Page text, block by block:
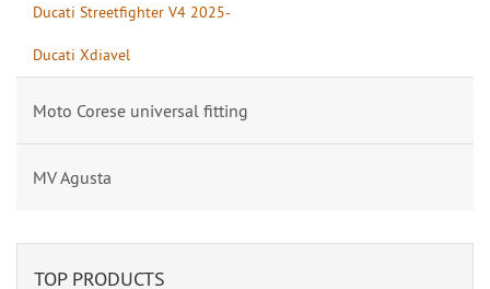
Ducati Streetfighter V4 2025-
Ducati Xdiavel
Moto Corese universal fitting
MV Agusta
TOP PRODUCTS